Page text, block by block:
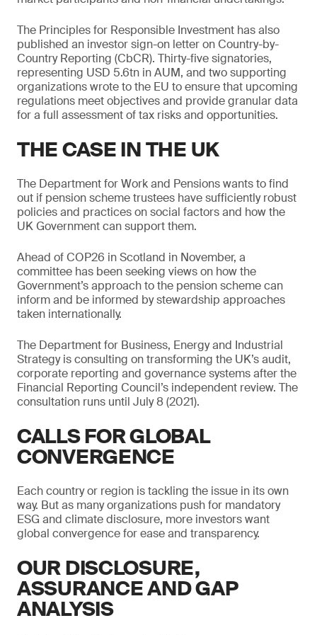
The Principles for Responsible Investment has also
published an investor sign-on letter on Country-by-
Country Reporting (CbCR). Thirty-five signatories,
representing USD 5.6tn in AUM, and two supporting
organizations wrote to the EU to ensure that upcoming
regulations meet objectives and provide granular data
for a full assessment of tax risks and opportunities.
THE CASE IN THE UK
The Department for Work and Pensions wants to find
out if pension scheme trustees have sufficiently robust
policies and practices on social factors and how the
UK Government can support them.
Ahead of COP26 in Scotland in November, a
committee has been seeking views on how the
Government’s approach to the pension scheme can
inform and be informed by stewardship approaches
taken internationally.
The Department for Business, Energy and Industrial
Strategy is consulting on transforming the UK’s audit,
corporate reporting and governance systems after the
Financial Reporting Council’s independent review. The
consultation runs until July 8 (2021).
CALLS FOR GLOBAL
CONVERGENCE
Each country or region is tackling the issue in its own
way. But as many organizations push for mandatory
ESG and climate disclosure, more investors want
global convergence for ease and transparency.
OUR DISCLOSURE,
ASSURANCE AND GAP
ANALYSIS